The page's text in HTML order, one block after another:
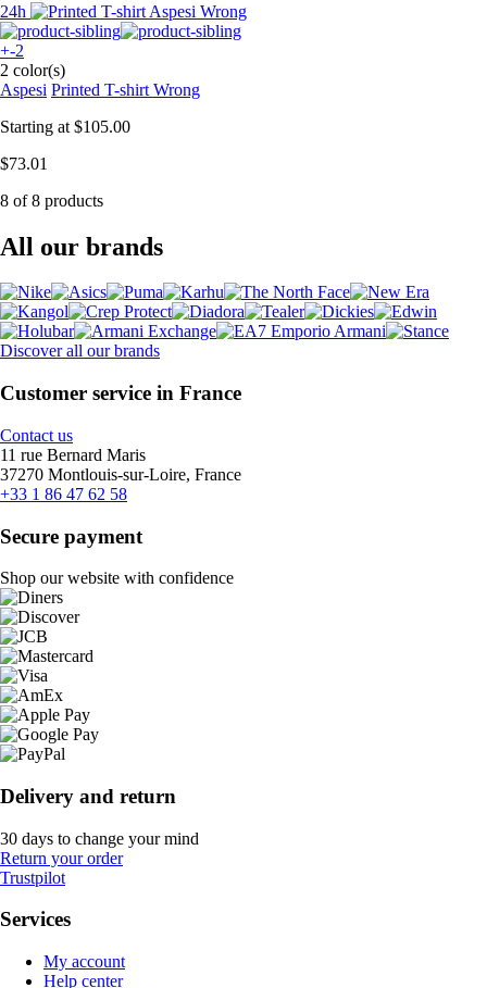
24h
+-2
2 color(s)
Aspesi Printed T-shirt Wrong
Starting at $105.00
$73.01
8 of 8 products
All our brands
Discover all our brands
Customer service in France
Contact us
11 rue Bernard Maris
37270 Montlouis-sur-Loire, France
+33 1 86 47 62 58
Secure payment
Shop our website with confidence
Delivery and return
30 days to change your mind
Return your order
Trustpilot
Services
My account
Help center